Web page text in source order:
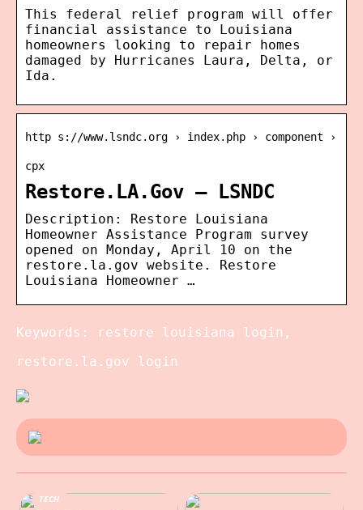
This federal relief program will offer
financial assistance to Louisiana
homeowners looking to repair homes
damaged by Hurricanes Laura, Delta, or
Ida.
http s://www.lsndc.org › index.php › component ›
cpx
Restore.LA.Gov – LSNDC
Description: Restore Louisiana
Homeowner Assistance Program survey
opened on Monday, April 10 on the
restore.la.gov website. Restore
Louisiana Homeowner …
Keywords: restore louisiana login,
restore.la.gov login
TECH